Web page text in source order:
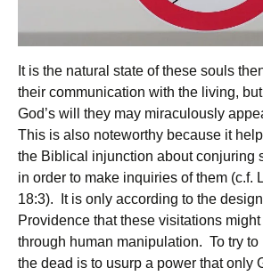
It is the natural state of these souls
their communication with the living,
God’s will they may miraculously
This is also noteworthy because it
the Biblical injunction about conjuring
in order to make inquiries of them (c.f.
18:3). It is only according to the
Providence that these visitations
through human manipulation. To try to
the dead is to usurp a power that only